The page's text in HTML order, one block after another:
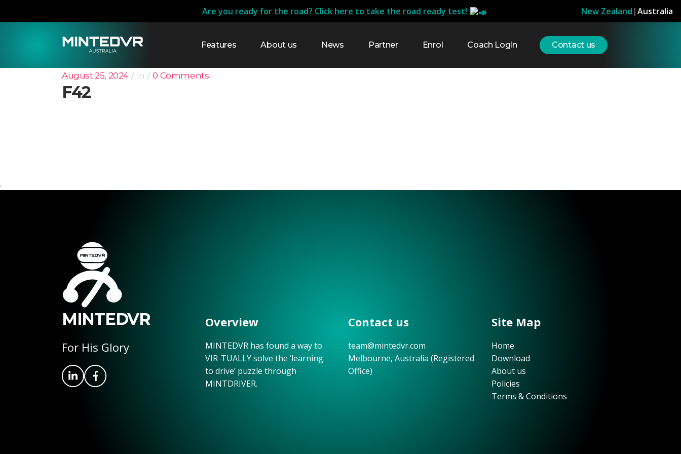
Are you ready for the road? Click here to take the road ready test! New Zealand |Australia
Features About us News Partner Enrol Coach Login Contact us
August 25, 2024 In 0 Comments
F42
.
MINTEDVR
For His Glory
Overview
MINTEDVR has found a way to
VIR-TUALLY solve the ‘learning
to drive’ puzzle through
MINTDRIVER.
Contact us
team@mintedvr.com
Melbourne, Australia (Registered
Office)
Site Map
Home
Download
About us
Policies
Terms & Conditions